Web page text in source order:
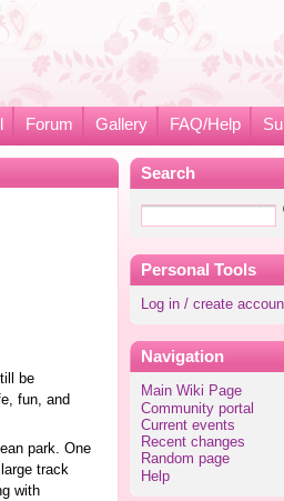
Forum Gallery FAQ/Help
Search
Personal Tools
Log in / create
Navigation
Main Wiki Page
Community portal
Current events
Recent changes
Random page
Help
be
fun, and
park. One
track
with